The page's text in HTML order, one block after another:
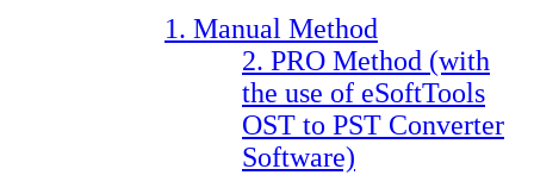
1. Manual Method
2. PRO Method (with
the use of eSoftTools
OST to PST Converter
Software)